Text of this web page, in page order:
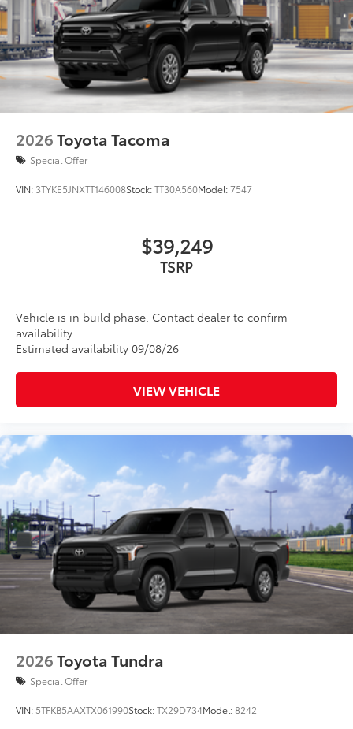
2026Toyota Tacoma
Special Offer
VIN: 3TYKE5JNXTT146008Stock:TT30A560Model:7547
$39,249
TSRP
Vehicle is in build phase. Contact dealer to confirm
availability.
Estimated availability 09/08/26
VIEW VEHICLE
2026Toyota Tundra
Special Offer
VIN: 5TFKB5AAXTX061990Stock:TX29D734Model:8242